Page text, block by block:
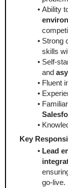
Ability
Strong
skills
Self-
and
Fluent
Key
Lead
go-live.